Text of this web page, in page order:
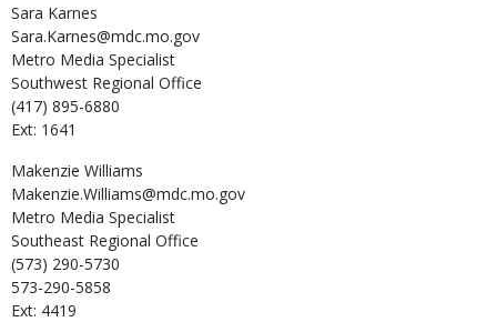
Sara Karnes
Sara.Karnes@mdc.mo.gov
Metro Media Specialist
Southwest Regional Office
(417) 895-6880
Ext: 1641
Makenzie Williams
Makenzie.Williams@mdc.mo.gov
Metro Media Specialist
Southeast Regional Office
(573) 290-5730
573-290-5858
Ext: 4419